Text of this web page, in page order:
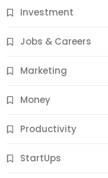
Investment
Jobs & Careers
Marketing
Money
Productivity
StartUps
11 Best Career